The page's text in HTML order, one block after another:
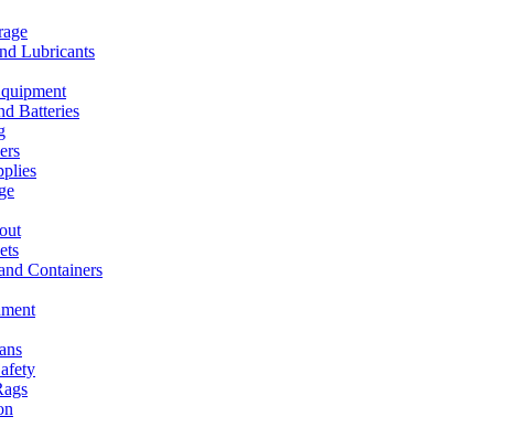
Lubricants
Batteries
Containers